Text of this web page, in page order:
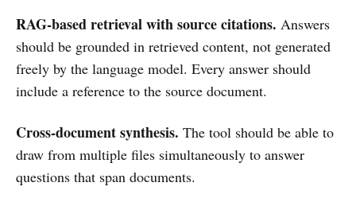
RAG-based retrieval with source citations. Answers
should be grounded in retrieved content, not generated
freely by the language model. Every answer should
include a reference to the source document.
Cross-document synthesis. The tool should be able to
draw from multiple files simultaneously to answer
questions that span documents.